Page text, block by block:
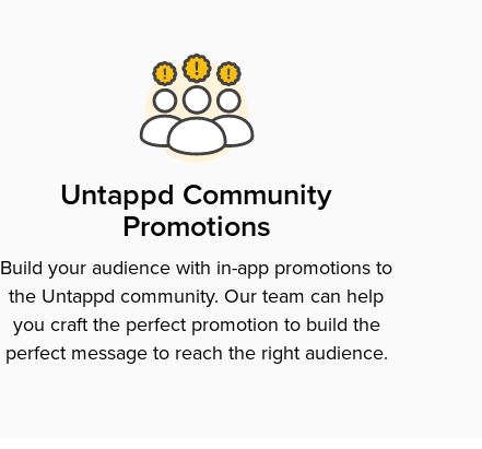
Untappd Community
Promotions
Build your audience with in-app promotions to
the Untappd community. Our team can help
you craft the perfect promotion to build the
perfect message to reach the right audience.